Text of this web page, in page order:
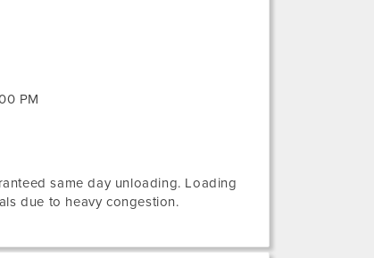
PM
same day unloading. Loading
due to heavy congestion.